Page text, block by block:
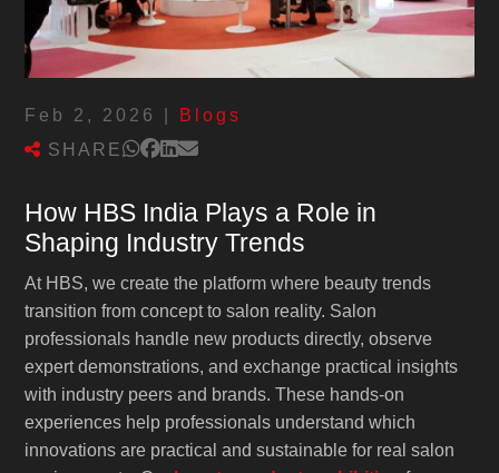
Feb 2, 2026
Blogs
SHARE
How HBS India Plays a Role in
Shaping Industry Trends
At HBS, we create the platform where beauty trends
transition from concept to salon reality. Salon
professionals handle new products directly, observe
expert demonstrations, and exchange practical insights
with industry peers and brands. These hands-on
experiences help professionals understand which
innovations are practical and sustainable for real salon